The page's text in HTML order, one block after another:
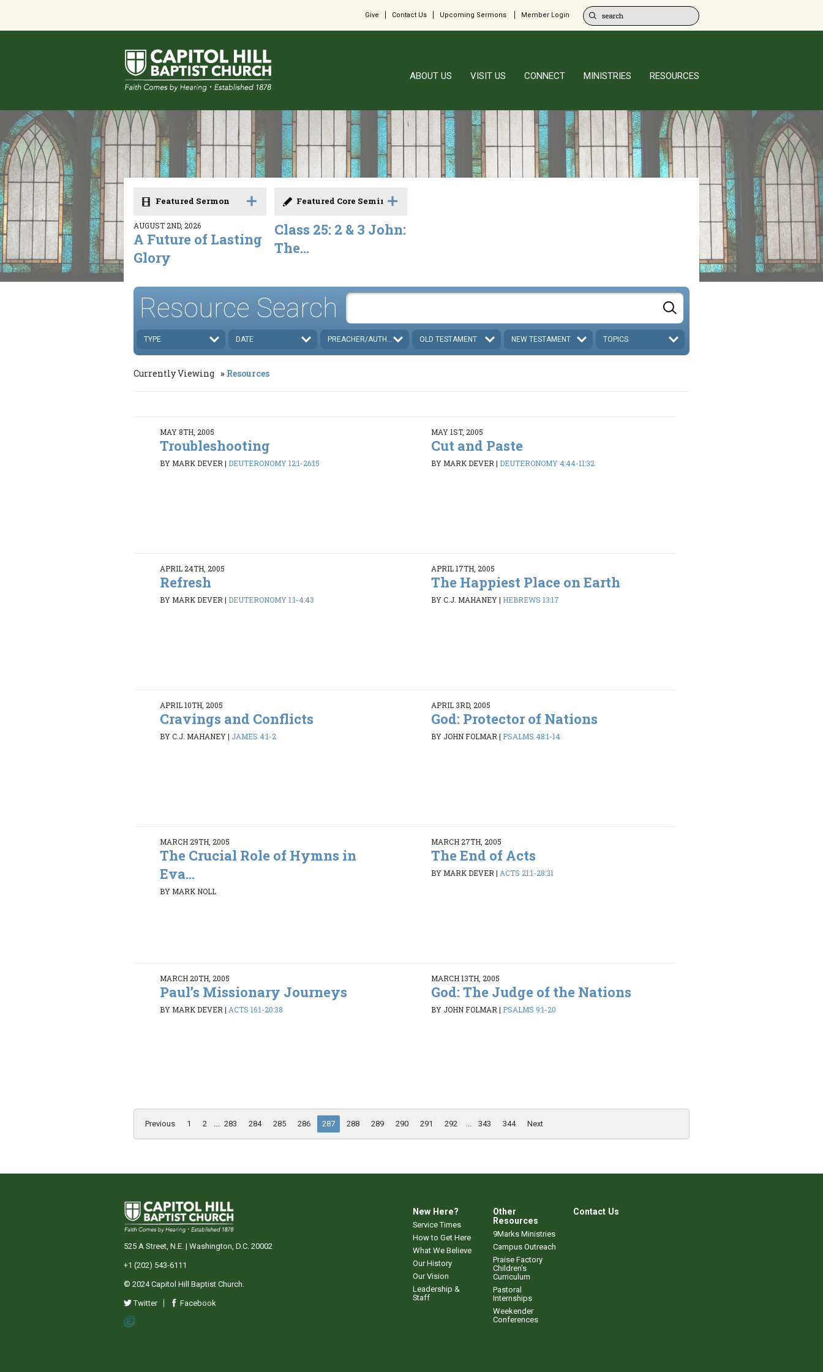
Give Contact Us Upcoming Sermons Member Login
ABOUT US VISIT US CONNECT MINISTRIES RESOURCES
Featured Sermon
AUGUST 2ND, 2026
A Future of Lasting
Glory
Featured Core Seminar
Class 25: 2 & 3 John:
The...
Resource Search
TYPE DATE PREACHER/AUTHOR OLD TESTAMENT NEW TESTAMENT TOPICS
Currently Viewing Resources
MAY 8TH, 2005
Troubleshooting
BY MARK DEVER| DEUTERONOMY 12:1-26:15
MAY 1ST, 2005
Cut and Paste
BY MARK DEVER| DEUTERONOMY 4:44-11:32
APRIL 24TH, 2005
Refresh
BY MARK DEVER| DEUTERONOMY 1:1-4:43
APRIL 17TH, 2005
The Happiest Place on Earth
BY C.J. MAHANEY| HEBREWS 13:17
APRIL 10TH, 2005
Cravings and Conflicts
BY C.J. MAHANEY| JAMES 4:1-2
APRIL 3RD, 2005
God: Protector of Nations
BY JOHN FOLMAR| PSALMS 48:1-14
MARCH 29TH, 2005
The Crucial Role of Hymns in
Eva...
BY MARK NOLL
MARCH 27TH, 2005
The End of Acts
BY MARK DEVER| ACTS 21:1-28:31
MARCH 20TH, 2005
Paul’s Missionary Journeys
BY MARK DEVER|ACTS 16:1-20:38
MARCH 13TH, 2005
God: The Judge of the Nations
BY JOHN FOLMAR| PSALMS 9:1-20
Previous 1 2 283 284 285 286 287 288 289 290 291 292 343 344 Next
New Here?
Service Times
How to Get Here
What We Believe
Our History
Our Vision
Leadership &
Staff
Other
Resources
9Marks Ministries
Campus Outreach
Praise Factory
Children's
Curriculum
Pastoral
Internships
Weekender
Conferences
Contact Us
525 A Street, N.E. | Washington, D.C. 20002
+1 (202) 543-6111
© 2024 Capitol Hill Baptist Church.
Twitter Facebook